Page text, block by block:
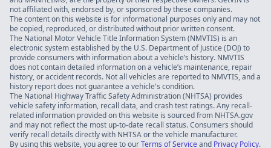
not affiliated with, endorsed by, or sponsored by these companies.
The content on this website is for informational purposes only and may not
be copied, reproduced, or distributed without prior written consent.
The National Motor Vehicle Title Information System (NMVTIS) is an
electronic system established by the U.S. Department of Justice (DOJ) to
provide consumers with information about a vehicle’s history. NMVTIS
does not contain detailed information on a vehicle’s maintenance, repair
history, or accident records. Not all vehicles are reported to NMVTIS, and a
history report does not guarantee a vehicle's condition.
The National Highway Traffic Safety Administration (NHTSA) provides
vehicle safety information, recall data, and crash test ratings. Any recall-
related information provided on this website is sourced from NHTSA.gov
and may not reflect the most up-to-date recall status. Consumers should
verify recall details directly with NHTSA or the vehicle manufacturer.
By using this website, you agree to ourTerms of Serviceand Privacy Policy.